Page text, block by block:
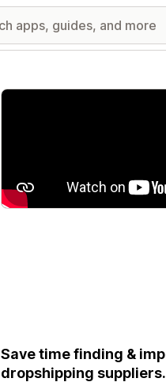
Featured images gallery
Save time finding &
dropshipping suppliers.